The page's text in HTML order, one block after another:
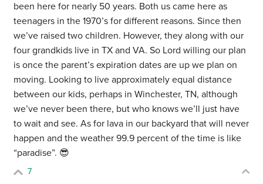
been here for nearly 50 years. Both us came here as
teenagers in the 1970’s for different reasons. Since then
we’ve raised two children. However, they along with our
four grandkids live in TX and VA. So Lord willing our plan
is once the parent’s expiration dates are up we plan on
moving. Looking to live approximately equal distance
between our kids, perhaps in Winchester, TN, although
we’ve never been there, but who knows we’ll just have
to wait and see. As for lava in our backyard that will never
happen and the weather 99.9 percent of the time is like
“paradise”. 😎
7